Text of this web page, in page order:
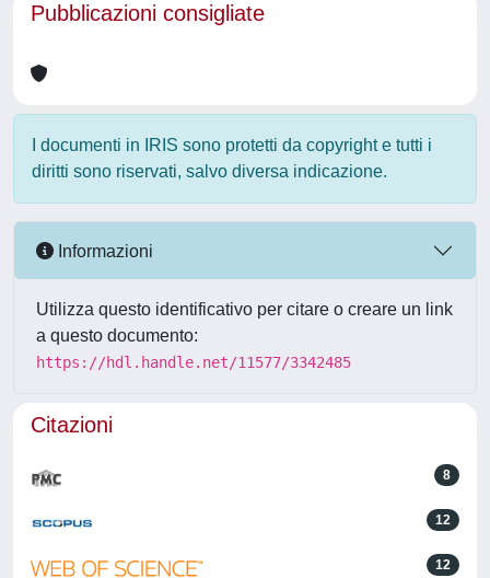
Pubblicazioni consigliate
I documenti in IRIS sono protetti da copyright e tutti i
diritti sono riservati, salvo diversa indicazione.
Informazioni
Utilizza questo identificativo per citare o creare un link
a questo documento:
https://hdl.handle.net/11577/3342485
Citazioni
8
12
12